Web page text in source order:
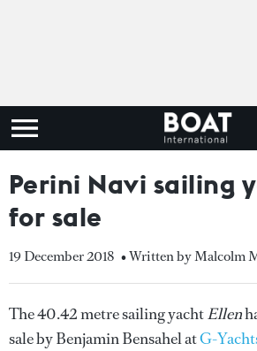
Perini Navi sailing
for sale
19 December 2018 • Written by Malcolm
The 40.42 metre sailing yachtEllen
sale by Benjamin Bensahel atG-